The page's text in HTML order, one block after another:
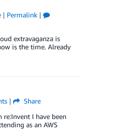
| Permalink|
extravaganza is
is the time. Already
|
Share
I have been
as an AWS